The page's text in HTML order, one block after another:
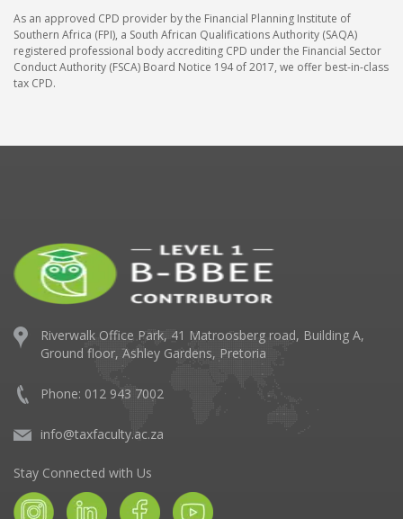
As an approved CPD provider by the Financial Planning Institute of
Southern Africa (FPI), a South African Qualifications Authority (SAQA)
registered professional body accrediting CPD under the Financial Sector
Conduct Authority (FSCA) Board Notice 194 of 2017, we offer best-in-class
tax CPD.
Riverwalk Office Park, 41 Matroosberg road, Building A,
Ground floor, Ashley Gardens, Pretoria
Phone: 012 943 7002
info@taxfaculty.ac.za
Stay Connected with Us